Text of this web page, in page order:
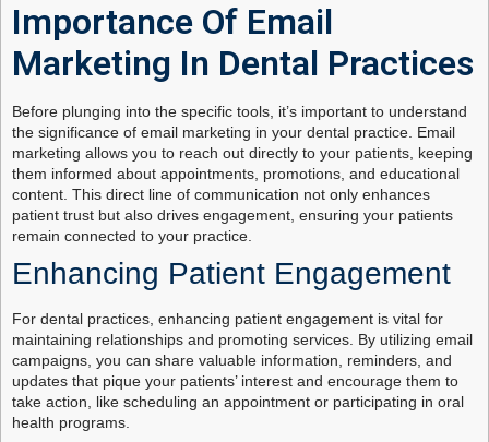
Importance Of Email
Marketing In Dental Practices
Before plunging into the specific tools, it’s important to understand
the significance of email marketing in your dental practice. Email
marketing allows you to reach out directly to your patients, keeping
them informed about appointments, promotions, and educational
content. This direct line of communication not only enhances
patient trust but also drives engagement, ensuring your patients
remain connected to your practice.
Enhancing Patient Engagement
For dental practices, enhancing patient engagement is vital for
maintaining relationships and promoting services. By utilizing email
campaigns, you can share valuable information, reminders, and
updates that pique your patients’ interest and encourage them to
take action, like scheduling an appointment or participating in oral
health programs.